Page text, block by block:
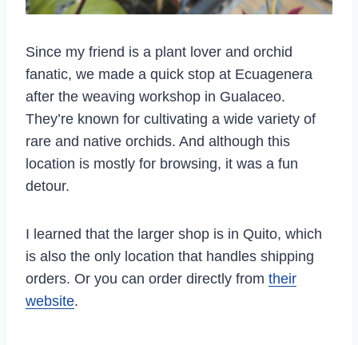
Since my friend is a plant lover and orchid
fanatic, we made a quick stop at Ecuagenera
after the weaving workshop in Gualaceo.
They’re known for cultivating a wide variety of
rare and native orchids. And although this
location is mostly for browsing, it was a fun
detour.
I learned that the larger shop is in Quito, which
is also the only location that handles shipping
orders. Or you can order directly from their
website.